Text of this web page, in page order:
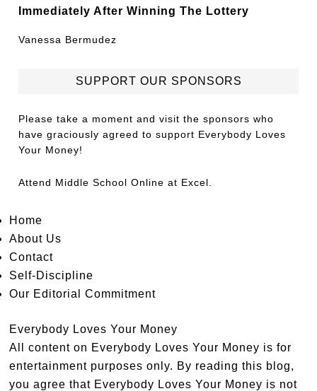
Immediately After Winning The Lottery
Vanessa Bermudez
SUPPORT OUR SPONSORS
Please take a moment and visit the sponsors who
have graciously agreed to support Everybody Loves
Your Money!
Attend Middle School Online at Excel.
Home
About Us
Contact
Self-Discipline
Our Editorial Commitment
Everybody Loves Your Money
All content on Everybody Loves Your Money is for
entertainment purposes only. By reading this blog,
you agree that Everybody Loves Your Money is not